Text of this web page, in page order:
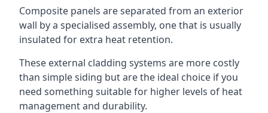
Composite panels are separated from an exterior
wall by a specialised assembly, one that is usually
insulated for extra heat retention.
These external cladding systems are more costly
than simple siding but are the ideal choice if you
need something suitable for higher levels of heat
management and durability.